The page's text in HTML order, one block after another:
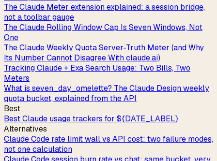
The Claude Meter extension explained: a session bridge,
not a toolbar gauge
The Claude Rolling Window Cap Is Seven Windows, Not
One
The Claude Weekly Quota Server-Truth Meter (and Why
Its Number Cannot Disagree With claude.ai)
Tracking Claude + Exa Search Usage: Two Bills, Two
Meters
What is seven_day_omelette? The Claude Design weekly
quota bucket, explained from the API
Best
Best Claude usage trackers for ${DATE_LABEL}
Alternatives
Claude Code rate limit wall vs API cost: two failure modes,
not one calculation